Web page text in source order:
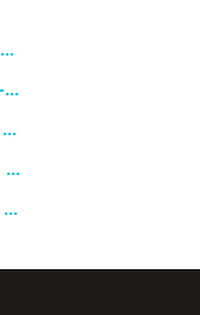
NCTE Members Invited to Participate in Study of Teacher Experience
2026 National African American Read-In Receives High Marks
English Language Arts Teachers Invite Feedback on Working Framework for Responsible AI Use in Classrooms and Schools
Teacher Groups, Major Publishers Urge Lawmakers to Protect Freedom to Read
Celebrate National Poetry Month with NCTE